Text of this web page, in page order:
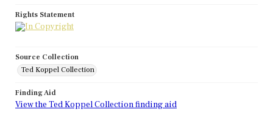
Rights Statement
Source Collection
Ted Koppel Collection
Finding Aid
View the Ted Koppel Collection finding aid